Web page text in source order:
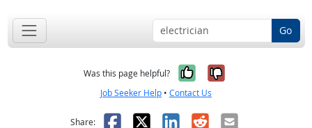
Go
Was this page helpful? Yes, it was
No, it was
Job Seeker Help • Contact Us
Share: Facebook
X LinkedIn
RedditEmail